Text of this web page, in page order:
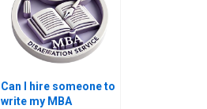
Can I hire someone to
write my MBA